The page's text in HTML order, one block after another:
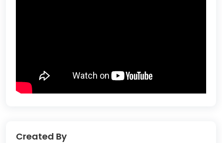
Created By